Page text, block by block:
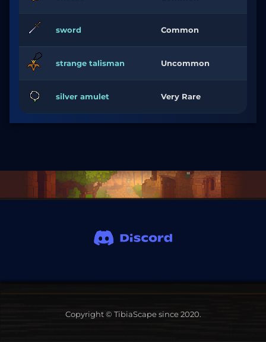
sword Common
strange talisman Uncommon
silver amulet Very Rare
Copyright © TibiaScape since 2020.